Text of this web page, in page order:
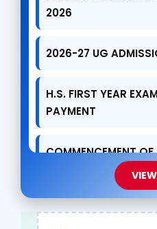
PAYMENT
UG ADMISSIONS
AGAINST DRUG